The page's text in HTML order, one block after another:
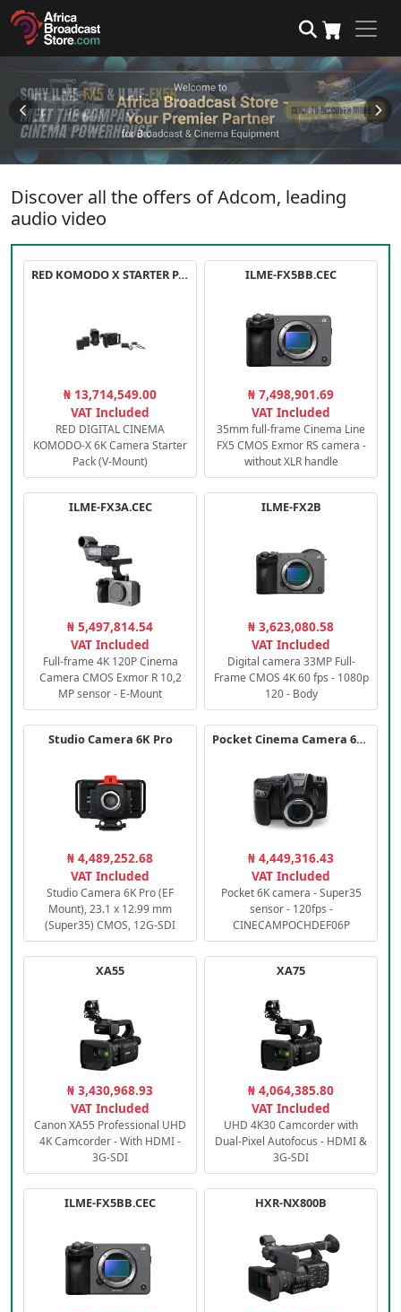
Discover all the offers of Adcom, leading
audio video
RED KOMODO X STARTER PACK
₦ 13,714,549.00
VAT Included
RED DIGITAL CINEMA
KOMODO-X 6K Camera Starter
Pack (V-Mount)
ILME-FX5BB.CEC
₦ 7,498,901.69
VAT Included
35mm full-frame Cinema Line
FX5 CMOS Exmor RS camera -
without XLR handle
ILME-FX3A.CEC
₦ 5,497,814.54
VAT Included
Full-frame 4K 120P Cinema
Camera CMOS Exmor R 10,2
MP sensor - E-Mount
ILME-FX2B
₦ 3,623,080.58
VAT Included
Digital camera 33MP Full-
Frame CMOS 4K 60 fps - 1080p
120 - Body
Studio Camera 6K Pro
₦ 4,489,252.68
VAT Included
Studio Camera 6K Pro (EF
Mount), 23.1 x 12.99 mm
(Super35) CMOS, 12G-SDI
Pocket Cinema Camera 6K PRO
₦ 4,449,316.43
VAT Included
Pocket 6K camera - Super35
sensor - 120fps -
CINECAMPOCHDEF06P
XA55
₦ 3,430,968.93
VAT Included
Canon XA55 Professional UHD
4K Camcorder - With HDMI -
3G-SDI
XA75
₦ 4,064,385.80
VAT Included
UHD 4K30 Camcorder with
Dual-Pixel Autofocus - HDMI &
3G-SDI
ILME-FX5BB.CEC HXR-NX800B